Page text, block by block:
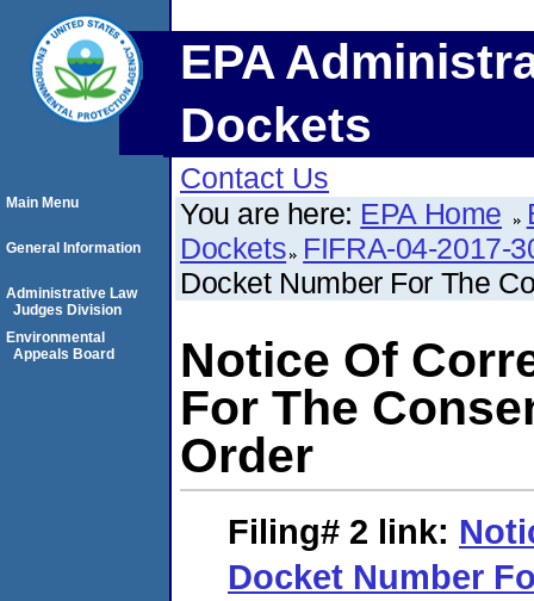
EPA
Dockets
Contact Us
You are here: EPA Home
Dockets FIFRA-04-2017-
Docket Number For The
Notice Of
For The
Order
Filing# 2 link:
Docket Number
Main Menu
General Information
Administrative Law
Judges Division
Environmental
Appeals Board